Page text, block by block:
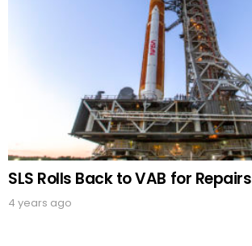
SLS Rolls Back to VAB for Repairs
4 years ago